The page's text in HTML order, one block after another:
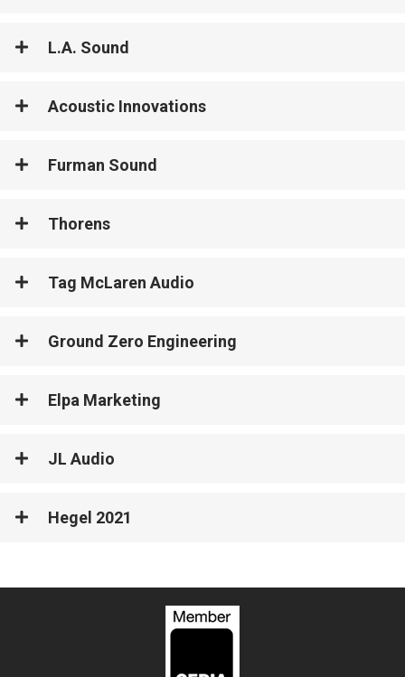
L.A. Sound
Acoustic Innovations
Furman Sound
Thorens
Tag McLaren Audio
Ground Zero Engineering
Elpa Marketing
JL Audio
Hegel 2021